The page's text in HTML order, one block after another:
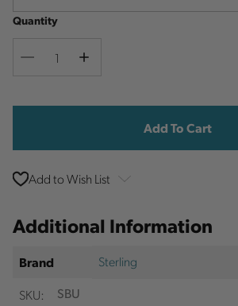
Quantity
Decrease
Increase
Stock:
Add to Wish List
Additional Information
Brand
Sterling
SKU:
SBU